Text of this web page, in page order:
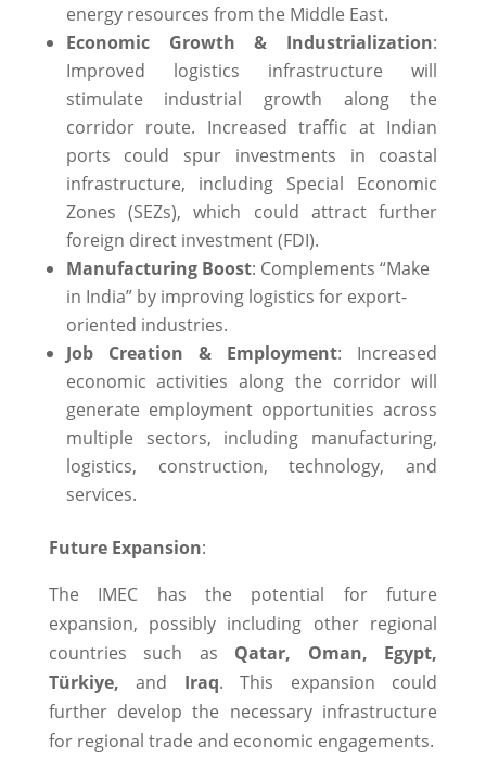
energy resources from the Middle East.
Economic Growth & Industrialization:
Improved logistics infrastructure will
stimulate industrial growth along the
corridor route. Increased traffic at Indian
ports could spur investments in coastal
infrastructure, including Special Economic
Zones (SEZs), which could attract further
foreign direct investment (FDI).
Manufacturing Boost: Complements “Make
in India” by improving logistics for export-
oriented industries.
Job Creation & Employment: Increased
economic activities along the corridor will
generate employment opportunities across
multiple sectors, including manufacturing,
logistics, construction, technology, and
services.
Future Expansion:
The IMEC has the potential for future
expansion, possibly including other regional
countries such as Qatar, Oman, Egypt,
Türkiye,and Iraq. This expansion could
further develop the necessary infrastructure
for regional trade and economic engagements.